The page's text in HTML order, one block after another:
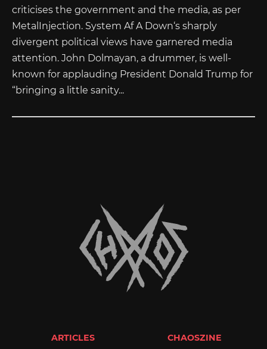
criticises the government and the media, as per
MetalInjection. System Af A Down‘s sharply
divergent political views have garnered media
attention. John Dolmayan, a drummer, is well-
known for applauding President Donald Trump for
“bringing a little sanity...
ARTICLES CHAOSZINE